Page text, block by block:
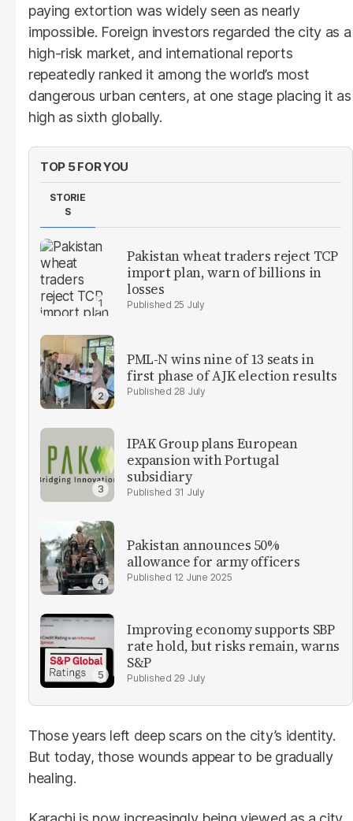
paying extortion was widely seen as nearly
impossible. Foreign investors regarded the city as a
high-risk market, and international reports
repeatedly ranked it among the world’s most
dangerous urban centers, at one stage placing it as
high as sixth globally.
TOP 5 FOR YOU
STORIE
S
Pakistan wheat traders reject TCP
import plan, warn of billions in
losses
25 July
PML-N wins nine of 13 seats in
first phase of AJK election results
28 July
IPAK Group plans European
expansion with Portugal
subsidiary
31 July
Pakistan announces 50%
allowance for army officers
12 June 2025
Improving economy supports SBP
rate hold, but risks remain, warns
S&P
29 July
Those years left deep scars on the city’s identity.
But today, those wounds appear to be gradually
healing.